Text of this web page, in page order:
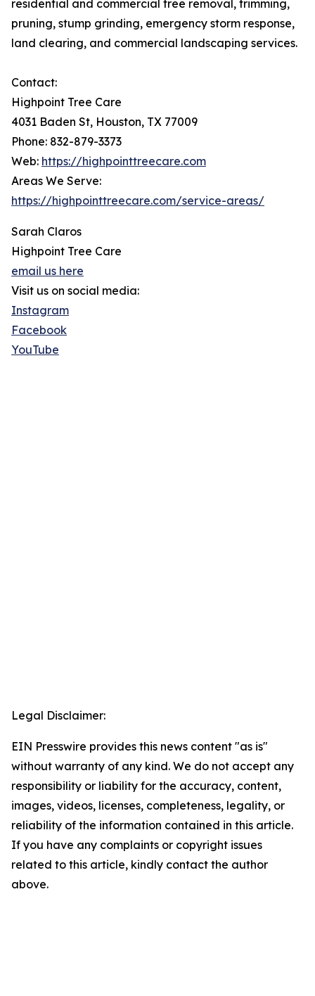
residential and commercial tree removal, trimming,
pruning, stump grinding, emergency storm response,
land clearing, and commercial landscaping services.
Contact:
Highpoint Tree Care
4031 Baden St, Houston, TX 77009
Phone: 832-879-3373
Web: https://highpointtreecare.com
Areas We Serve:
https://highpointtreecare.com/service-areas/
Sarah Claros
Highpoint Tree Care
email us here
Visit us on social media:
Instagram
Facebook
YouTube
Legal Disclaimer:
EIN Presswire provides this news content "as is"
without warranty of any kind. We do not accept any
responsibility or liability for the accuracy, content,
images, videos, licenses, completeness, legality, or
reliability of the information contained in this article.
If you have any complaints or copyright issues
related to this article, kindly contact the author
above.